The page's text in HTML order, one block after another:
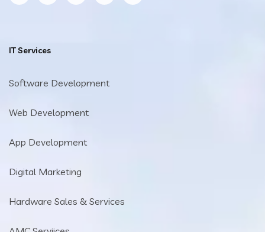
IT Services
Software Development
Web Development
App Development
Digital Marketing
Hardware Sales & Services